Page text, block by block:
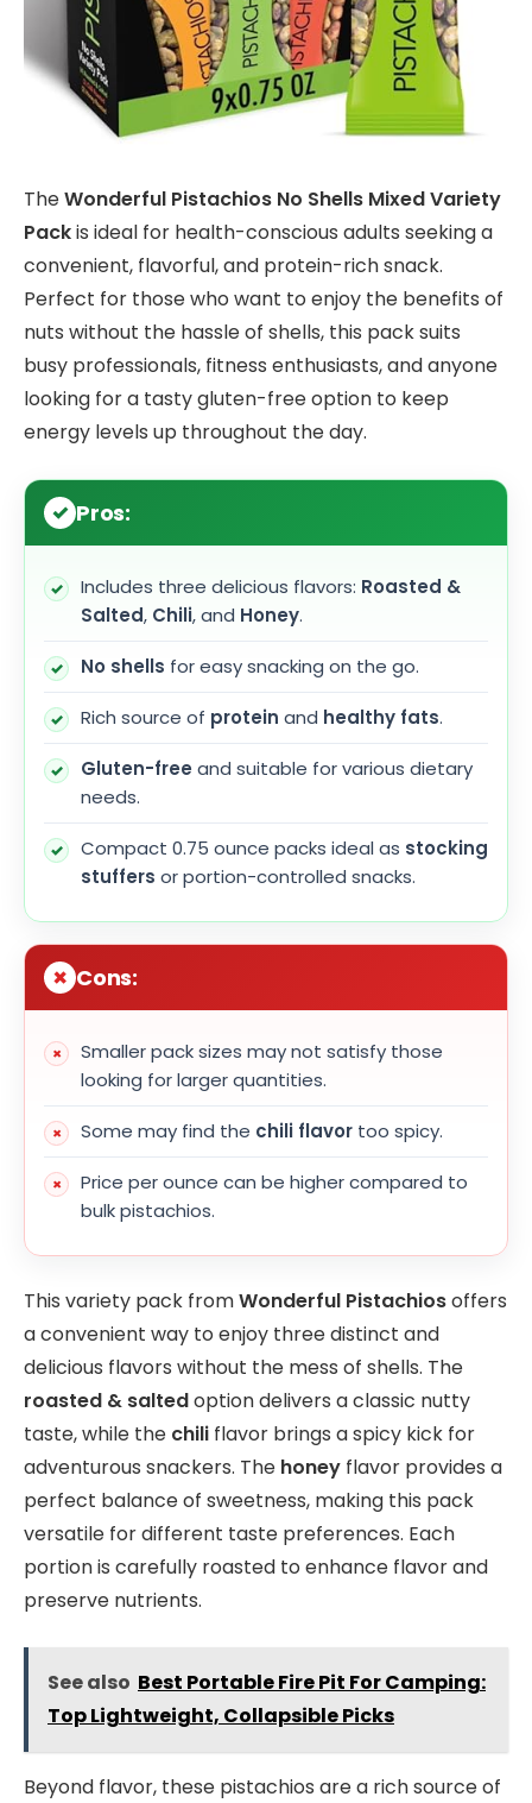
TheWonderful Pistachios No Shells Mixed Variety
Packis ideal for health-conscious adults seeking a
convenient, flavorful, and protein-rich snack.
Perfect for those who want to enjoy the benefits of
nuts without the hassle of shells, this pack suits
busy professionals, fitness enthusiasts, and anyone
looking for a tasty gluten-free option to keep
energy levels up throughout the day.
Pros:
Includes three delicious flavors: Roasted &
Salted, Chili, and Honey.
No shells for easy snacking on the go.
Rich source of protein and healthy fats.
Gluten-free and suitable for various dietary
needs.
Compact 0.75 ounce packs ideal as stocking
stuffers or portion-controlled snacks.
Cons:
Smaller pack sizes may not satisfy those
looking for larger quantities.
Some may find the chili flavor too spicy.
Price per ounce can be higher compared to
bulk pistachios.
This variety pack fromWonderful Pistachiosoffers
a convenient way to enjoy three distinct and
delicious flavors without the mess of shells. The
roasted & saltedoption delivers a classic nutty
taste, while the chili flavor brings a spicy kick for
adventurous snackers. The honey flavor provides a
perfect balance of sweetness, making this pack
versatile for different taste preferences. Each
portion is carefully roasted to enhance flavor and
preserve nutrients.
See also Best Portable Fire Pit For Camping:
Top Lightweight, Collapsible Picks
Beyond flavor, these pistachios are a rich source of